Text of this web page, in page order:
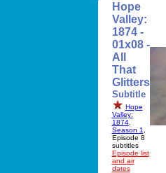
Hope
Valley:
1874 -
01x08 -
All
That
Glitters
Subtitle
Hope
Valley:
1874,
Season 1
Episode 8
subtitles
Episode list
and air
dates